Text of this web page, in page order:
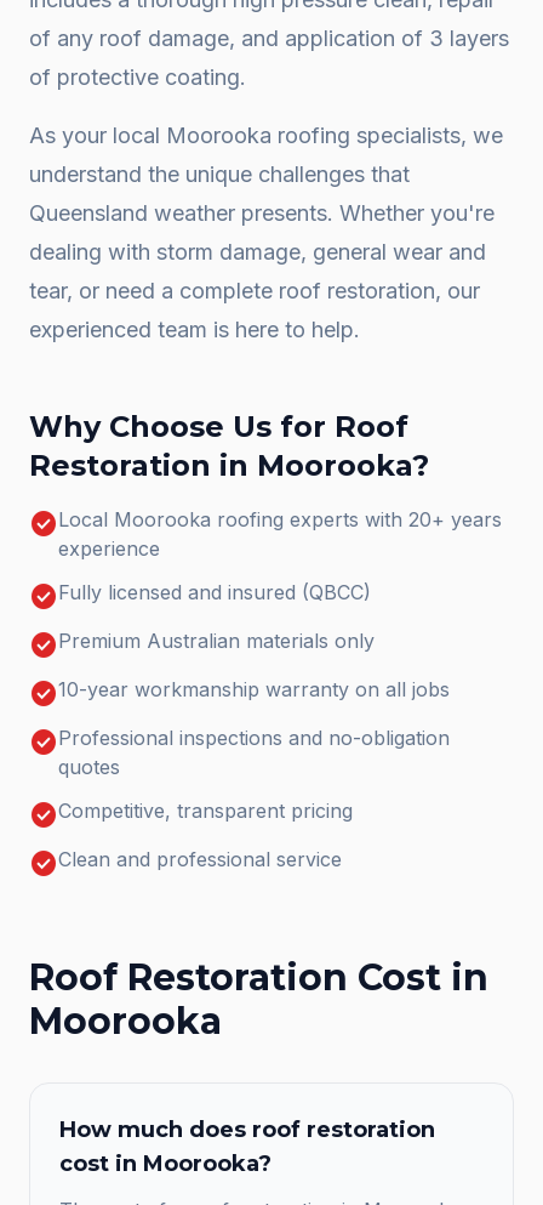
of any roof damage, and application of 3 layers
of protective coating.
As your local Moorooka roofing specialists, we
understand the unique challenges that
Queensland weather presents. Whether you're
dealing with storm damage, general wear and
tear, or need a complete roof restoration, our
experienced team is here to help.
Why Choose Us for Roof
Restoration in Moorooka?
check_circleLocal Moorooka roofing experts with 20+ years
experience
check_circleFully licensed and insured (QBCC)
check_circlePremium Australian materials only
check_circle10-year workmanship warranty on all jobs
check_circleProfessional inspections and no-obligation
quotes
check_circleCompetitive, transparent pricing
check_circleClean and professional service
Roof Restoration Cost in
Moorooka
How much does roof restoration
cost in Moorooka?